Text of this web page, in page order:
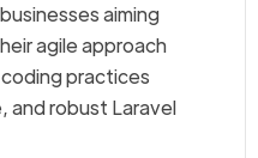
aiming
agile approach
practices
and robust Laravel